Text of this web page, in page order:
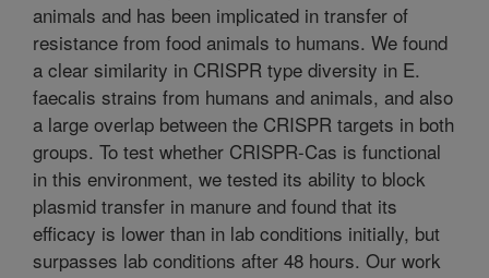
animals and has been implicated in transfer of
resistance from food animals to humans. We found
a clear similarity in CRISPR type diversity in E.
faecalis strains from humans and animals, and also
a large overlap between the CRISPR targets in both
groups. To test whether CRISPR-Cas is functional
in this environment, we tested its ability to block
plasmid transfer in manure and found that its
efficacy is lower than in lab conditions initially, but
surpasses lab conditions after 48 hours. Our work